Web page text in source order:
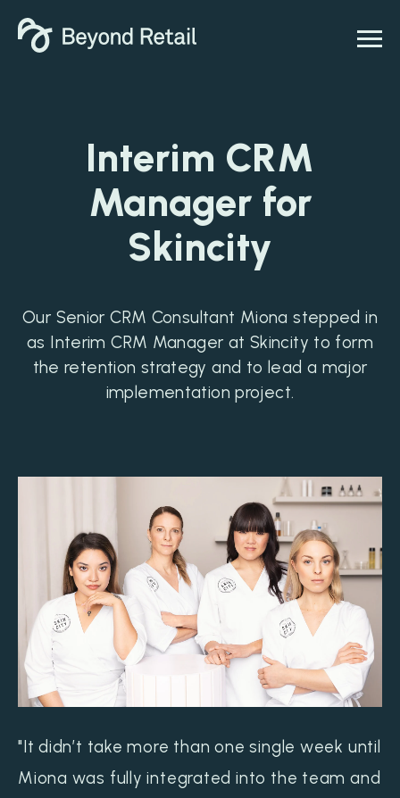
Interim CRM
Manager for
Skincity
Our Senior CRM Consultant Miona stepped in
as Interim CRM Manager at Skincity to form
the retention strategy and to lead a major
implementation project.
"It didn’t take more than one single week until
Miona was fully integrated into the team and